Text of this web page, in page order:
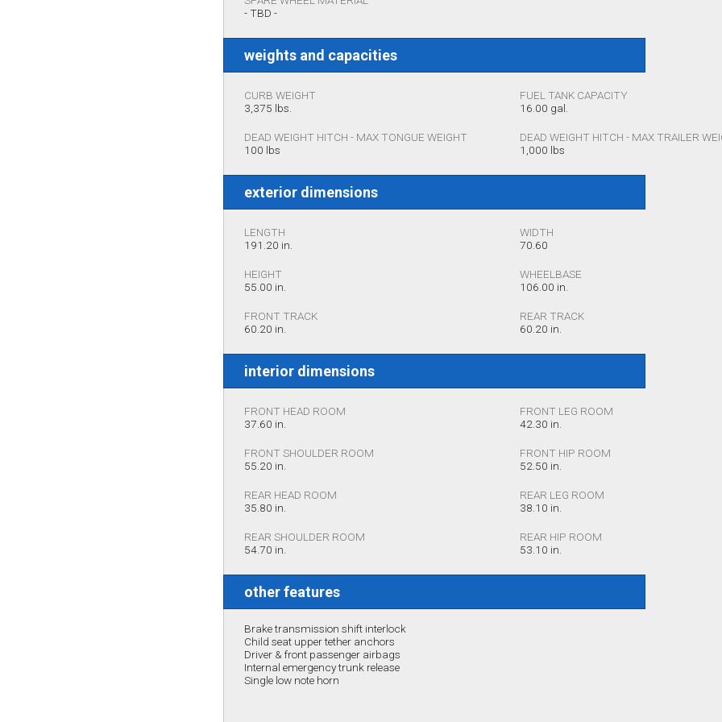
- TBD -
weights and capacities
CURB WEIGHT
3,375 lbs.
FUEL TANK CAPACITY
16.00 gal.
DEAD WEIGHT HITCH - MAX TONGUE WEIGHT
100 lbs
DEAD WEIGHT HITCH - MAX TRAILER
1,000 lbs
exterior dimensions
LENGTH
191.20 in.
WIDTH
70.60
HEIGHT
55.00 in.
WHEELBASE
106.00 in.
FRONT TRACK
60.20 in.
REAR TRACK
60.20 in.
interior dimensions
FRONT HEAD ROOM
37.60 in.
FRONT LEG ROOM
42.30 in.
FRONT SHOULDER ROOM
55.20 in.
FRONT HIP ROOM
52.50 in.
REAR HEAD ROOM
35.80 in.
REAR LEG ROOM
38.10 in.
REAR SHOULDER ROOM
54.70 in.
REAR HIP ROOM
53.10 in.
other features
Brake transmission shift interlock
Child seat upper tether anchors
Driver & front passenger airbags
Internal emergency trunk release
Single low note horn